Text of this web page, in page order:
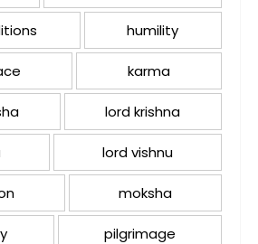
humility
karma
lord krishna
lord vishnu
moksha
pilgrimage